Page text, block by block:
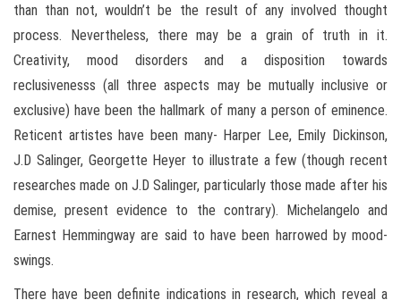
than than not, wouldn’t be the result of any involved thought
process. Nevertheless, there may be a grain of truth in it.
Creativity, mood disorders and a disposition towards
reclusivenesss (all three aspects may be mutually inclusive or
exclusive) have been the hallmark of many a person of eminence.
Reticent artistes have been many- Harper Lee, Emily Dickinson,
J.D Salinger, Georgette Heyer to illustrate a few (though recent
researches made on J.D Salinger, particularly those made after his
demise, present evidence to the contrary). Michelangelo and
Earnest Hemmingway are said to have been harrowed by mood-
swings.
There have been definite indications in research, which reveal a